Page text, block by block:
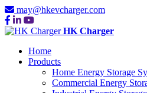
may@hkevcharger.com
HK Charger
Home
Products
Home Energy Storage
Commercial Energy